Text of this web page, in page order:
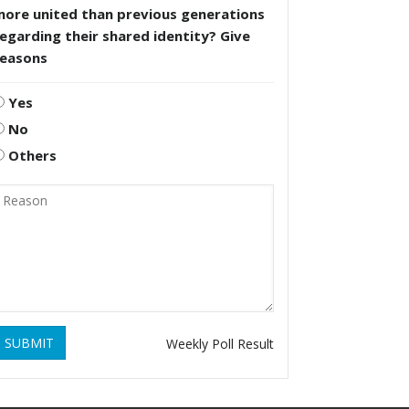
united than previous generations
their shared identity? Give
Yes
No
Others
SUBMIT Weekly Poll Result